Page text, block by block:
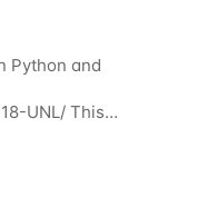
Python and
UNL/ This
high-
to automate